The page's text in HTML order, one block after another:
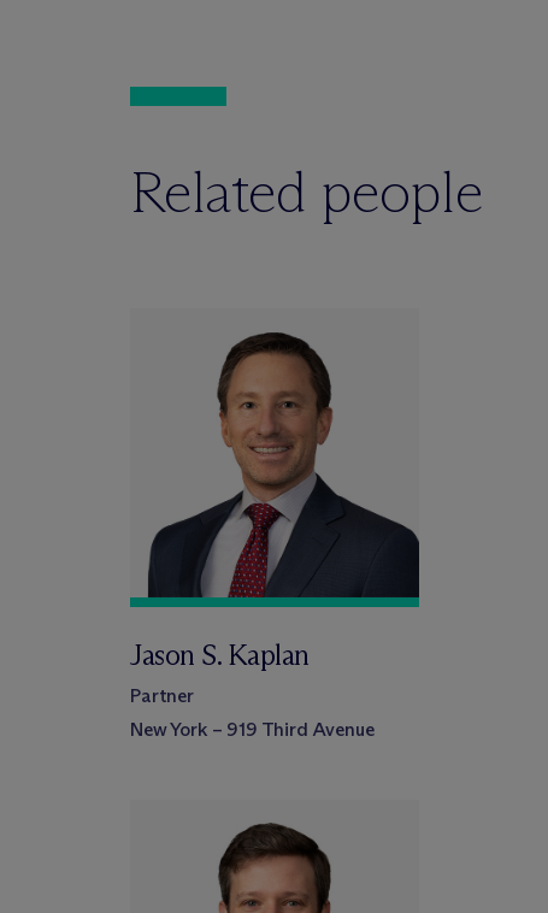
Related people
Jason S. Kaplan
Partner
New York – 919 Third Avenue